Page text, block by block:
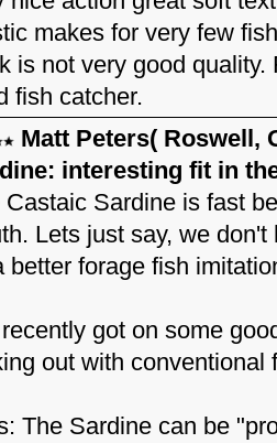
makes for very few
is not very good
fish catcher.
Matt Peters( Roswell,
interesting fit in
Castaic Sardine is fast
Lets just say, we
better forage fish
got on some
out with conventional
The Sardine can be